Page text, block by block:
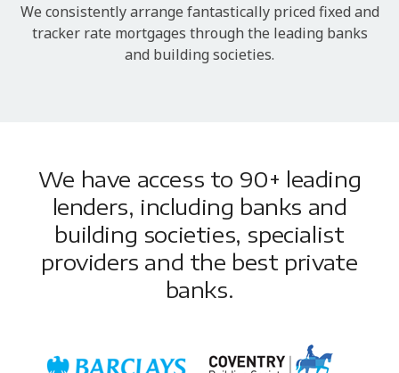
We consistently arrange fantastically priced fixed and
tracker rate mortgages through the leading banks
and building societies.
We have access to 90+ leading
lenders, including banks and
building societies, specialist
providers and the best private
banks.